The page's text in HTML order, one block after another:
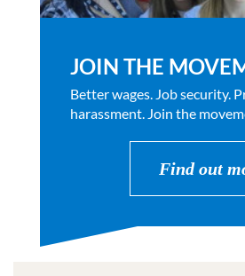
JOIN THE
Better wages. Job security.
harassment. Join the
Find out